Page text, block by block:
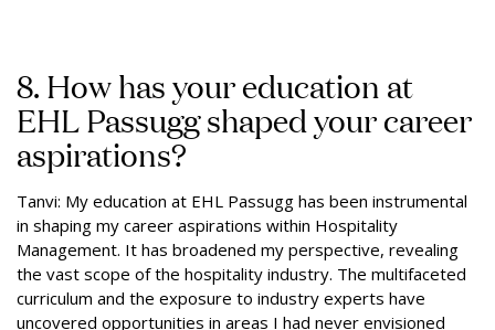
8. How has your education at
EHL Passugg shaped your career
aspirations?
Tanvi: My education at EHL Passugg has been instrumental
in shaping my career aspirations within Hospitality
Management. It has broadened my perspective, revealing
the vast scope of the hospitality industry. The multifaceted
curriculum and the exposure to industry experts have
uncovered opportunities in areas I had never envisioned